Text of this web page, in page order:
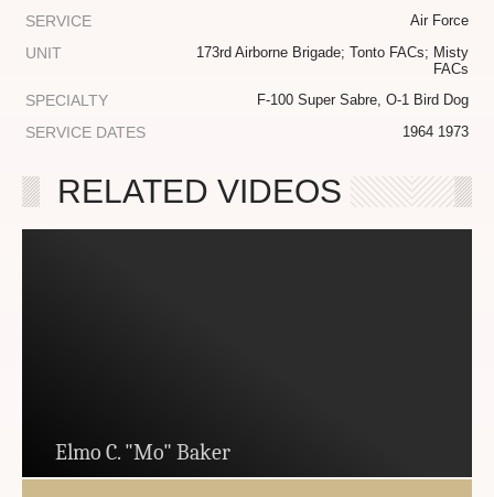
SERVICE Air Force
UNIT
173rd Airborne Brigade; Tonto FACs; Misty
FACs
SPECIALTY F-100 Super Sabre, O-1 Bird Dog
SERVICE DATES 1964 1973
RELATED VIDEOS
Elmo C. "Mo" Baker